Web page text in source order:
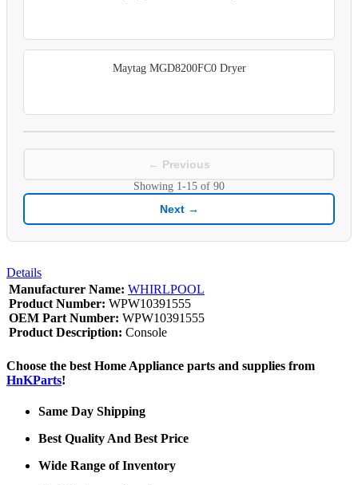
Maytag MGD8200FC0 Dryer
← Previous
Showing 1-15 of 90
Next →
Details
Manufacturer Name: WHIRLPOOL
Product Number: WPW10391555
OEM Part Number: WPW10391555
Product Description: Console
Choose the best Home Appliance parts and supplies from
HnKParts!
Same Day Shipping
Best Quality And Best Price
Wide Range of Inventory